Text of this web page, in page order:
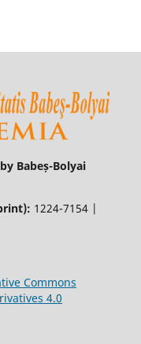
Babeș-Bolyai
1224-7154 |
Commons
4.0